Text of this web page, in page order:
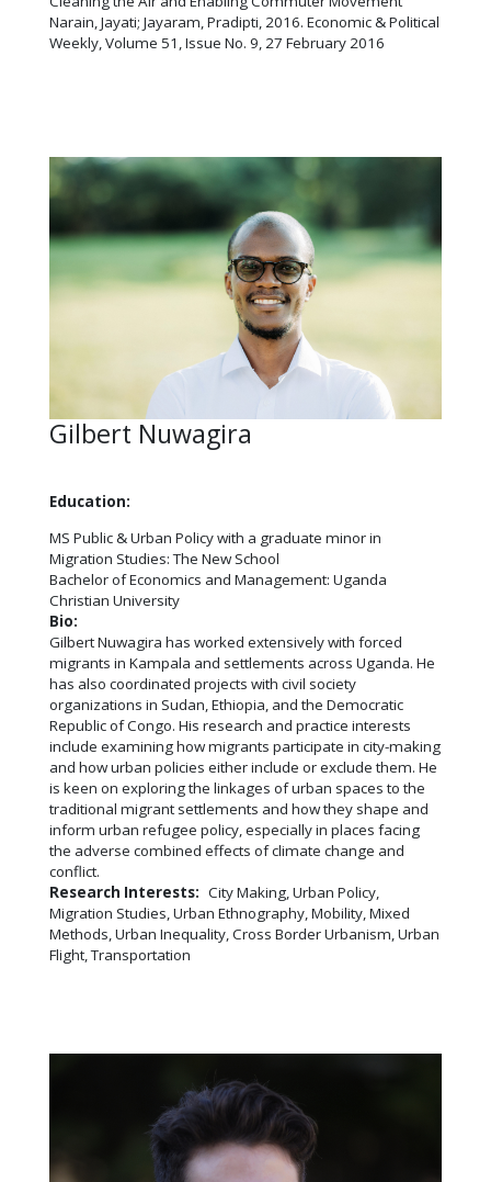
Narain, Jayati; Jayaram, Pradipti, 2016. Economic & Political
Weekly, Volume 51, Issue No. 9, 27 February 2016
Gilbert Nuwagira
Education:
MS Public & Urban Policy with a graduate minor in
Migration Studies: The New School
Bachelor of Economics and Management: Uganda
Christian University
Bio:
GilbertNuwagira has worked extensively with forced
migrants in Kampala and settlements across Uganda. He
has also coordinated projects with civil society
organizations in Sudan, Ethiopia, and the Democratic
Republic of Congo. His research and practice interests
include examining how migrants participate in city-making
and how urban policies either include or exclude them. He
is keen on exploring the linkages of urban spaces to the
traditional migrant settlements and how they shape and
inform urban refugee policy, especially in places facing
the adverse combined effects of climate change and
conflict.
Research Interests: City Making, Urban Policy,
Migration Studies, Urban Ethnography, Mobility, Mixed
Methods, Urban Inequality, Cross Border Urbanism, Urban
Flight, Transportation